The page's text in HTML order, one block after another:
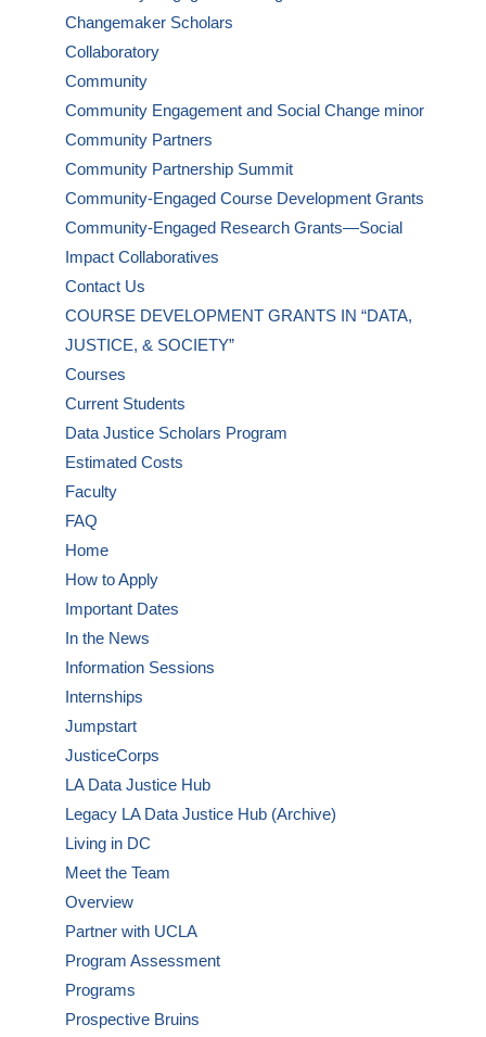
Changemaker Scholars
Collaboratory
Community
Community Engagement and Social Change minor
Community Partners
Community Partnership Summit
Community-Engaged Course Development Grants
Community-Engaged Research Grants—Social
Impact Collaboratives
Contact Us
COURSE DEVELOPMENT GRANTS IN “DATA,
JUSTICE, & SOCIETY”
Courses
Current Students
Data Justice Scholars Program
Estimated Costs
Faculty
FAQ
Home
How to Apply
Important Dates
In the News
Information Sessions
Internships
Jumpstart
JusticeCorps
LA Data Justice Hub
Legacy LA Data Justice Hub (Archive)
Living in DC
Meet the Team
Overview
Partner with UCLA
Program Assessment
Programs
Prospective Bruins